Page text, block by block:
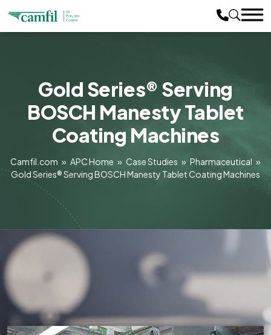
Gold Series® Serving
BOSCH Manesty Tablet
Coating Machines
Camfil.com » APC Home » Case Studies » Pharmaceutical »
Gold Series® Serving BOSCH Manesty Tablet Coating Machines